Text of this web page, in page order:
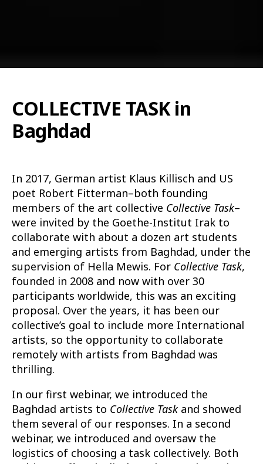
COLLECTIVE TASK in
Baghdad
In 2017, German artist Klaus Killisch and US
poet Robert Fitterman–both founding
members of the art collective Collective Task–
were invited by the Goethe-Institut Irak to
collaborate with about a dozen art students
and emerging artists from Baghdad, under the
supervision of Hella Mewis. For Collective Task,
founded in 2008 and now with over 30
participants worldwide, this was an exciting
proposal. Over the years, it has been our
collective’s goal to include more International
artists, so the opportunity to collaborate
remotely with artists from Baghdad was
thrilling.
In our first webinar, we introduced the
Baghdad artists to Collective Taskand showed
them several of our responses. In a second
webinar, we introduced and oversaw the
logistics of choosing a task collectively. Both